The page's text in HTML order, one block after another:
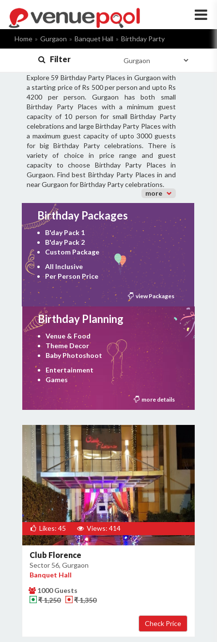
×
Home Gurgaon Banquet Hall Birthday Party
Filter
Explore 59 Birthday Party Places in Gurgaon with
a starting price of Rs 500 per person and upto Rs
4200 per person. Gurgaon has both small
Birthday Party Places with a minimum guest
capacity of 10 person for small Birthday Party
celebrations and large Birthday Party Places with
a maximum guest capacity of upto 3000 guests
for big Birthday Party celebrations. There is
variety of choice in price range and guest
capacity to choose Birthday Party Places in
Gurgaon. Find best Birthday Party Places in and
near Gurgaon for Birthday Party celebrations.
more
Birthday Packages
B'day Pack 1
B'day Pack 2
Custom Package
All Inclusive
Per Person Price
view Packages
Birthday Planning
Venue & Food
Theme Decor
Baby Photoshoot
Entertainment
Games
more details
Likes: 45 Views: 414
Club Florence
Sector 56, Gurgaon
Banquet Hall
1000 Guests
₹ 1,250
₹ 1,350